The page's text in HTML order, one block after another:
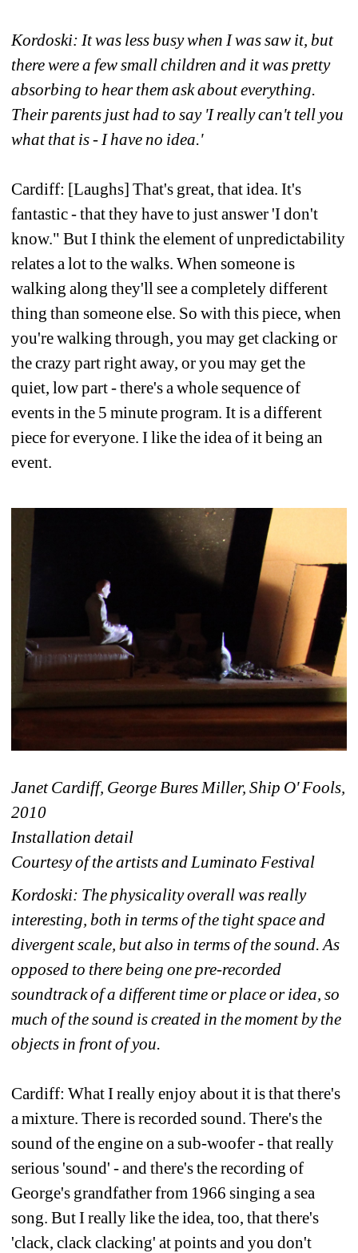
Kordoski: It was less busy when I was saw it, but
there were a few small children and it was pretty
absorbing to hear them ask about everything.
Their parents just had to say 'I really can't tell you
what that is - I have no idea.'
Cardiff: [Laughs] That's great, that idea. It's
fantastic - that they have to just answer 'I don't
know." But I think the element of unpredictability
relates a lot to the walks. When someone is
walking along they'll see a completely different
thing than someone else. So with this piece, when
you're walking through, you may get clacking or
the crazy part right away, or you may get the
quiet, low part - there's a whole sequence of
events in the 5 minute program. It is a different
piece for everyone. I like the idea of it being an
event.
Janet Cardiff, George Bures Miller, Ship O' Fools,
2010
Installation detail
Courtesy of the artists and Luminato Festival
Kordoski: The physicality overall was really
interesting, both in terms of the tight space and
divergent scale, but also in terms of the sound. As
opposed to there being one pre-recorded
soundtrack of a different time or place or idea, so
much of the sound is created in the moment by the
objects in front of you.
Cardiff: What I really enjoy about it is that there's
a mixture. There is recorded sound. There's the
sound of the engine on a sub-woofer - that really
serious 'sound' - and there's the recording of
George's grandfather from 1966 singing a sea
song. But I really like the idea, too, that there's
'clack, clack clacking' at points and you don't